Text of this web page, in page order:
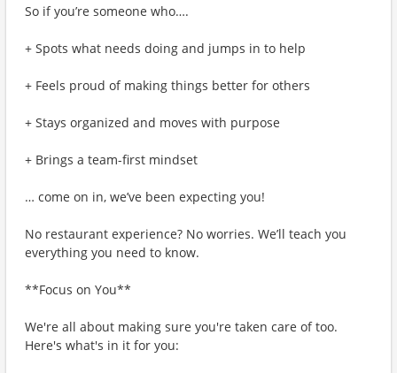
So if you’re someone who….
+ Spots what needs doing and jumps in to help
+ Feels proud of making things better for others
+ Stays organized and moves with purpose
+ Brings a team-first mindset
… come on in, we’ve been expecting you!
No restaurant experience? No worries. We’ll teach you
everything you need to know.
**Focus on You**
We're all about making sure you're taken care of too.
Here's what's in it for you: